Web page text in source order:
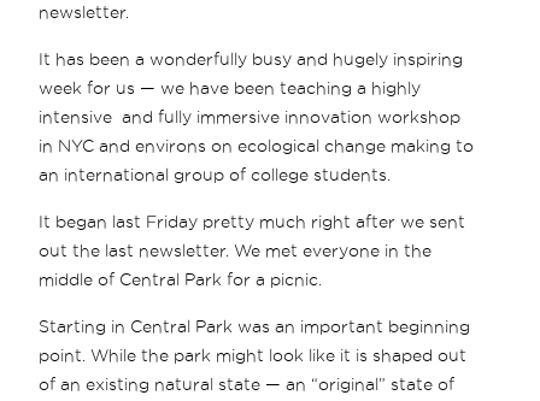
newsletter.
It has been a wonderfully busy and hugely inspiring
week for us — we have been teaching a highly
intensive and fully immersive innovation workshop
in NYC and environs on ecological change making to
an international group of college students.
It began last Friday pretty much right after we sent
out the last newsletter. We met everyone in the
middle of Central Park for a picnic.
Starting in Central Park was an important beginning
point. While the park might look like it is shaped out
of an existing natural state — an “original” state of